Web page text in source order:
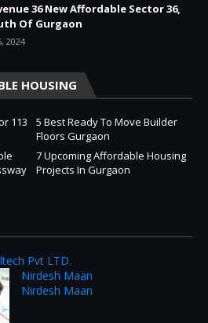
36 New Affordable Sector 36,
Of Gurgaon
2024
HOUSING
113
5 Best Ready To Move Builder
Floors Gurgaon
7 Upcoming Affordable Housing
Projects In Gurgaon
Pvt LTD.
Nirdesh Maan
Nirdesh Maan